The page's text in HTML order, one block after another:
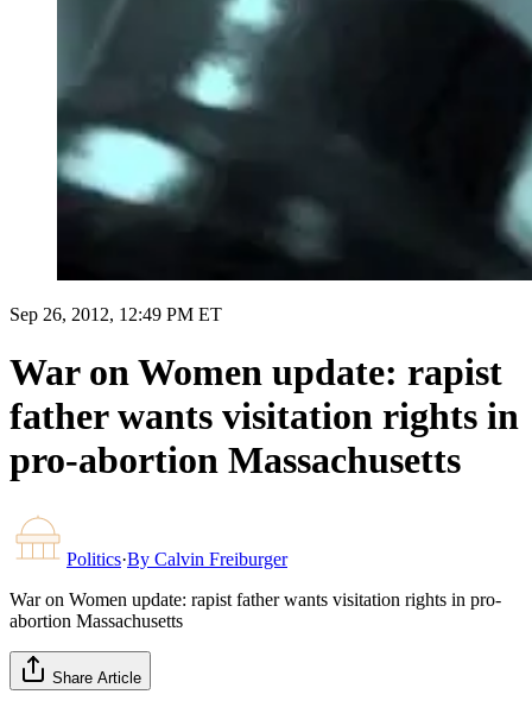
Sep 26, 2012, 12:49 PM ET
War on Women update: rapist
father wants visitation rights in
pro-abortion Massachusetts
Politics·By Calvin Freiburger
War on Women update: rapist father wants visitation rights in pro-
abortion Massachusetts
Share Article